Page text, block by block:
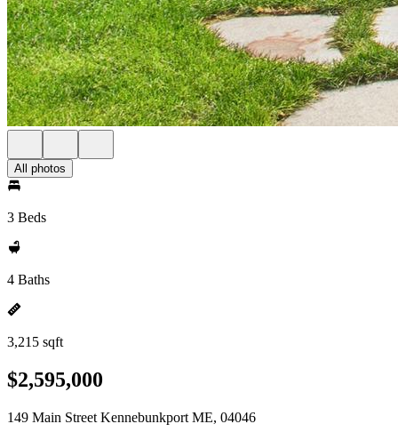
All photos
3 Beds
4 Baths
3,215 sqft
$2,595,000
149 Main Street Kennebunkport ME, 04046